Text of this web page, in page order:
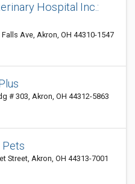
Hospital Inc.:
Ave, Akron, OH 44310-1547
# 303, Akron, OH 44312-5863
Pets
Street, Akron, OH 44313-7001